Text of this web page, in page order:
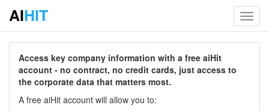
AIHIT
Access key company information with a free aiHit
account - no contract, no credit cards, just access to
the corporate data that matters most.
A free aiHit account will allow you to: